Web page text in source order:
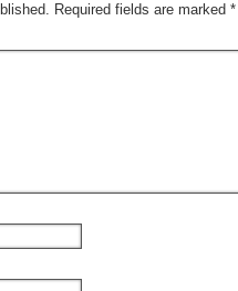
Required fields are marked *